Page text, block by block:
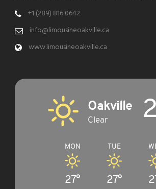
+1 (289) 816 0642
info@limousineoakville.ca
www.limousineoakville.ca
Oakville
Clear
MON
27°
TUE
27°